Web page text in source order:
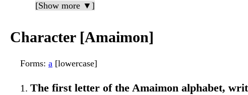
[Show more ▼]
Character [Amaimon]
Forms: a [lowercase]
The first letter of the Amaimon alphabet,